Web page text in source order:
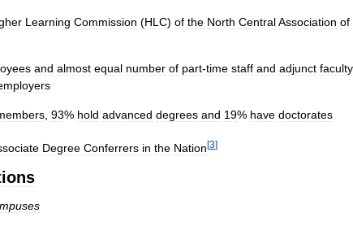
Learning Commission (HLC) of the North CentralAssociation of
and almost equal number of part-time staff and adjunct faculty,
93% hold advanced degrees and 19% have doctorates
Degree Conferrers in the Nation[3]